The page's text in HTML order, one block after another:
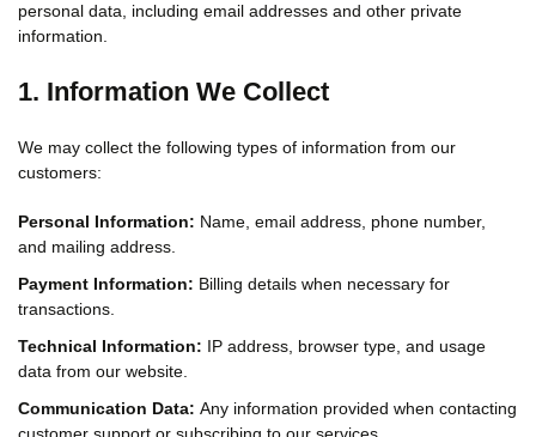
personal data, including email addresses and other private
information.
1. Information We Collect
We may collect the following types of information from our
customers:
Personal Information: Name, email address, phone number,
and mailing address.
Payment Information: Billing details when necessary for
transactions.
Technical Information: IP address, browser type, and usage
data from our website.
Communication Data: Any information provided when contacting